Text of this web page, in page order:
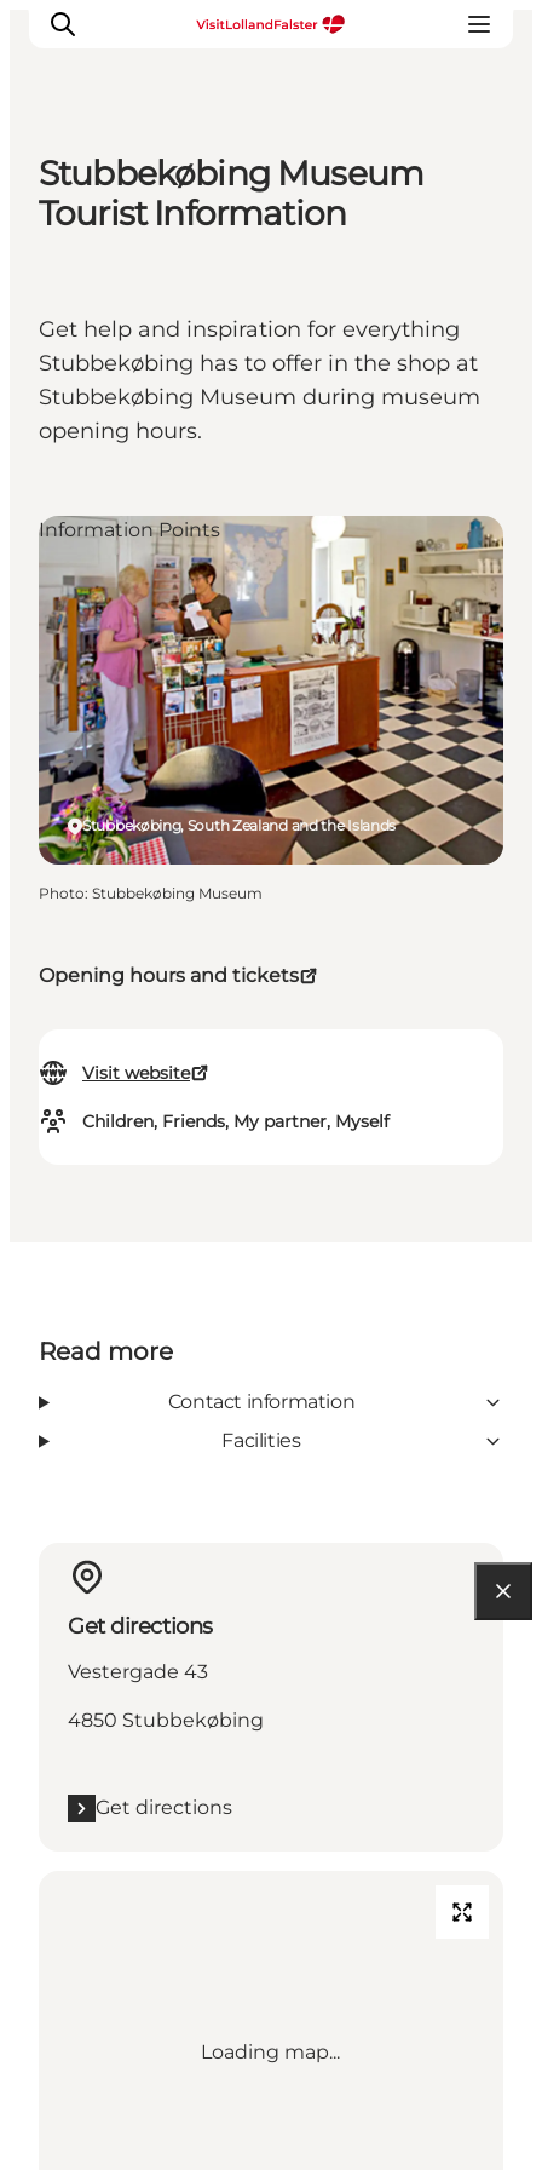
Plan Your Holiday
Stubbekøbing Museum
Tourist Information
Get help and inspiration for everything
Stubbekøbing has to offer in the shop at
Stubbekøbing Museum during museum
opening hours.
Opening hours and tickets
Visit website
Children, Friends, My partner, Myself
Stubbekøbing, South Zealand and the Islands
Information Points
Photo: Stubbekøbing Museum
Read more
Contact information
Facilities
Get directions
Vestergade 43
4850 Stubbekøbing
Get directions
Loading map...